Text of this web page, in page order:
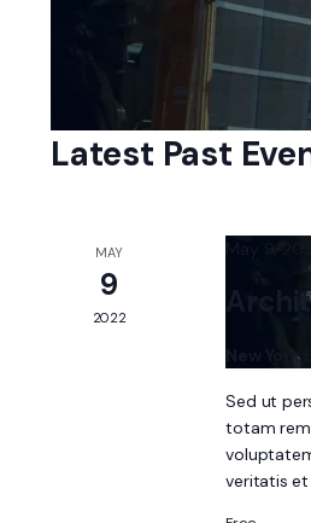
Navigation
Keyword.
date.
Latest Past
MAY
9
2022
May 9,
New York
Sed ut
totam rem
veritatis